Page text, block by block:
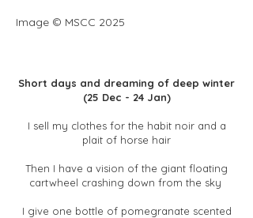
Image © MSCC 2025
Short days and dreaming of deep winter
(25 Dec - 24 Jan)
I sell my clothes for the habit noir and a
plait of horse hair
Then I have a vision of the giant floating
cartwheel crashing down from the sky
I give one bottle of pomegranate scented